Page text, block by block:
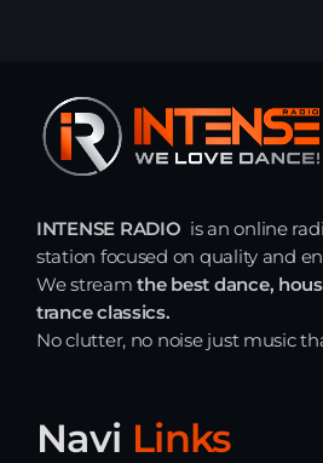
INTENSE RADIO is an online
station focused on quality and
We streamthe best dance,
trance classics.
No clutter, no noise just music
Navi Links